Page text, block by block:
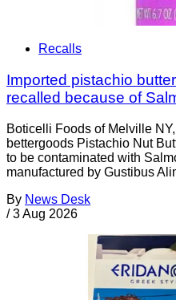
Recalls
Imported pistachio
recalled because of
Boticelli Foods of Melville
bettergoods Pistachio Nut
to be contaminated with
manufactured by Gustibus
By News Desk
/ 3 Aug 2026